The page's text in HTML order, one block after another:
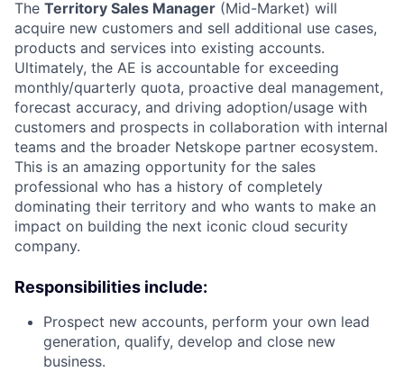
The Territory Sales Manager (Mid-Market) will
acquire new customers and sell additional use cases,
products and services into existing accounts.
Ultimately, the AE is accountable for exceeding
monthly/quarterly quota, proactive deal management,
forecast accuracy, and driving adoption/usage with
customers and prospects in collaboration with internal
teams and the broader Netskope partner ecosystem.
This is an amazing opportunity for the sales
professional who has a history of completely
dominating their territory and who wants to make an
impact on building the next iconic cloud security
company.
Responsibilities include:
Prospect new accounts, perform your own lead
generation, qualify, develop and close new
business.